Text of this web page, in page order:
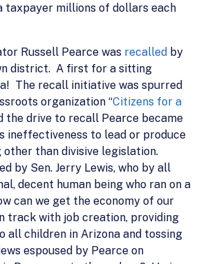
taxpayer millions of dollars each
Russell Pearce was recalled by
district. A first for a sitting
The recall initiative was spurred
organization “Citizens for a
the drive to recall Pearce became
ineffectiveness to lead or produce
other than divisive legislation.
by Sen. Jerry Lewis, who by all
decent human being who ran on a
can we get the economy of our
track with job creation, providing
all children in Arizona and tossing
espoused by Pearce on